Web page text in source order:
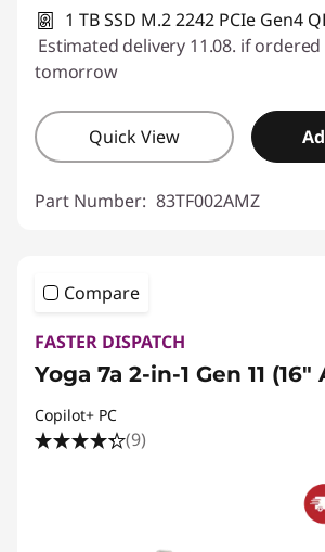
1 TB SSD M.2 2242 PCIe Gen4
Estimated delivery 11.08. if ordered
tomorrow
Quick View
Part Number: 83TF002AMZ
Compare
FASTER DISPATCH
Yoga 7a 2-in-1 Gen 11 (16"
Copilot+ PC
(9)